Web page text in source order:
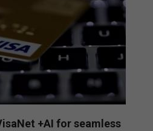
+AI for seamless